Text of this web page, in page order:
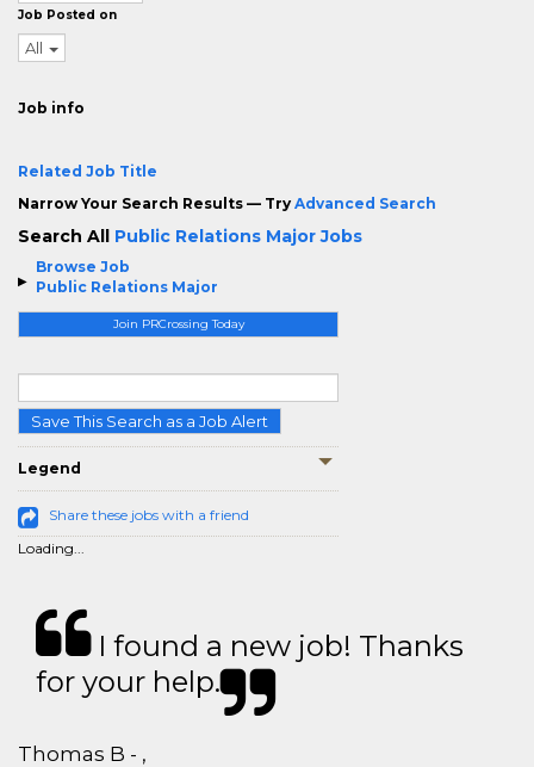
Browse Job
Public Relations Major
Join PRCrossing Today
Save This Search as a Job Alert
Legend
Share these jobs with a friend
Loading...
Job Posted on
All
Job info
Related Job Title
Narrow Your Search Results — Try Advanced Search
Search All Public Relations Major Jobs
I found a new job! Thanks
for your help.
Thomas B - ,